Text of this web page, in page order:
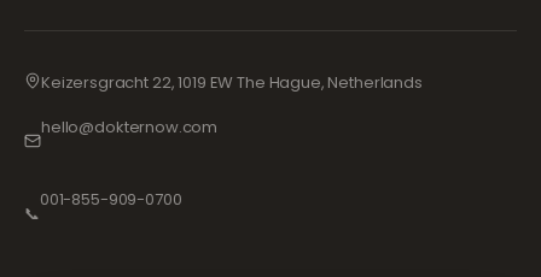
Keizersgracht 22, 1019 EW The Hague, Netherlands
hello@dokternow.com
📞
001-855-909-0700